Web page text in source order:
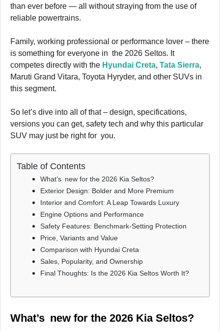
than ever before — all without straying from the use of
reliable powertrains.
Family, working professional or performance lover – there
is something for everyone in the 2026 Seltos. It
competes directly with the Hyundai Creta, Tata Sierra,
Maruti Grand Vitara, Toyota Hyryder, and other SUVs in
this segment.
So let’s dive into all of that – design, specifications,
versions you can get, safety tech and why this particular
SUV may just be right for you.
Table of Contents
What’s new for the 2026 Kia Seltos?
Exterior Design: Bolder and More Premium
Interior and Comfort: A Leap Towards Luxury
Engine Options and Performance
Safety Features: Benchmark-Setting Protection
Price, Variants and Value
Comparison with Hyundai Creta
Sales, Popularity, and Ownership
Final Thoughts: Is the 2026 Kia Seltos Worth It?
What’s new for the 2026 Kia Seltos?